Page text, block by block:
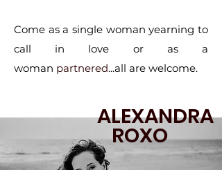
Come as a single woman yearning to
call in love or as a
woman partnered...all are welcome.
ALEXANDRA
ROXO